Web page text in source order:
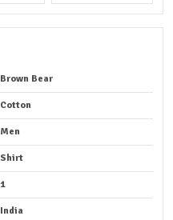
Brown Bear
Cotton
Men
Shirt
1
India